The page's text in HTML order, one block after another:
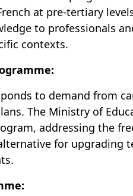
at pre-tertiary
to professionals
contexts.
to demand from
The Ministry of
addressing the
for upgrading